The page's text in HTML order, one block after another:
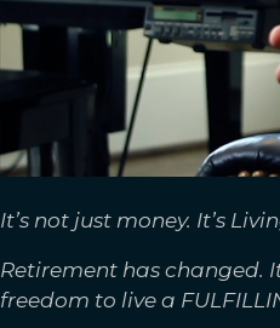
It’s not just money. It’s
Retirement has changed.
freedom to live a